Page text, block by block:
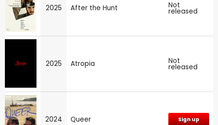
2025 After the Hunt Not
released
2025 Atropia Not
released
2024 Queer Sign up